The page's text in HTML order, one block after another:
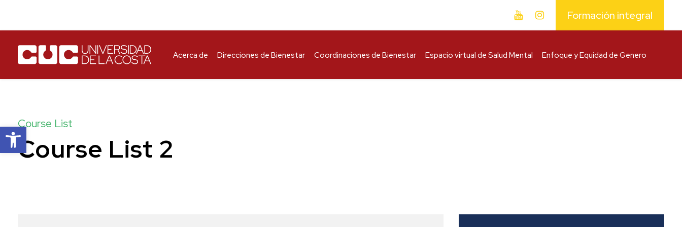
Abrir barra de herramientas
Formación integral
Acerca de Direcciones de Bienestar Coordinaciones de Bienestar Espacio virtual de Salud Mental Enfoque y Equidad de Genero
Course List
Course List 2